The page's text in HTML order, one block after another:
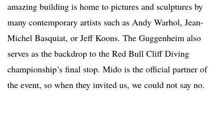
amazing building is home to pictures and sculptures by
many contemporary artists such as Andy Warhol, Jean-
Michel Basquiat, or Jeff Koons. The Guggenheim also
serves as the backdrop to the Red Bull Cliff Diving
championship’s final stop. Mido is the official partner of
the event, so when they invited us, we could not say no.